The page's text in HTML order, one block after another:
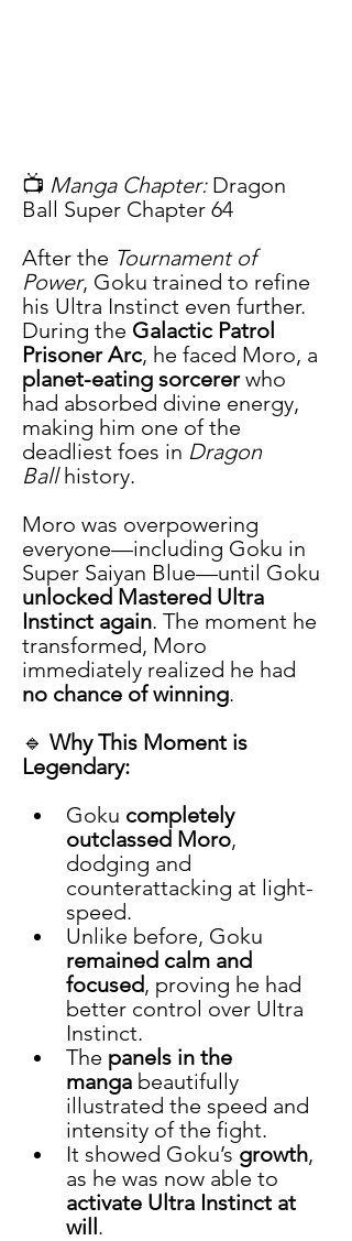
📺 Manga Chapter: Dragon
Ball Super Chapter 64
After the Tournament of
Power, Goku trained to refine
his Ultra Instinct even further.
During the Galactic Patrol
Prisoner Arc, he faced Moro, a
planet-eating sorcerer who
had absorbed divine energy,
making him one of the
deadliest foes in Dragon
Ball history.
Moro was overpowering
everyone—including Goku in
Super Saiyan Blue—until Goku
unlocked Mastered Ultra
Instinct again. The moment he
transformed, Moro
immediately realized he had
no chance of winning.
🔹 Why This Moment is
Legendary:
Goku completely
outclassed Moro,
dodging and
counterattacking at light-
speed.
Unlike before, Goku
remained calm and
focused, proving he had
better control over Ultra
Instinct.
The panels in the
manga beautifully
illustrated the speed and
intensity of the fight.
It showed Goku’s growth,
as he was now able to
activate Ultra Instinct at
will.